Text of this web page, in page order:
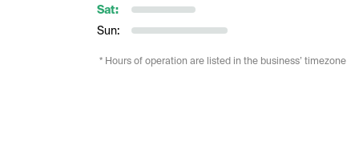
Sat:
Sun:
* Hours of operation are listed in the business’ timezone